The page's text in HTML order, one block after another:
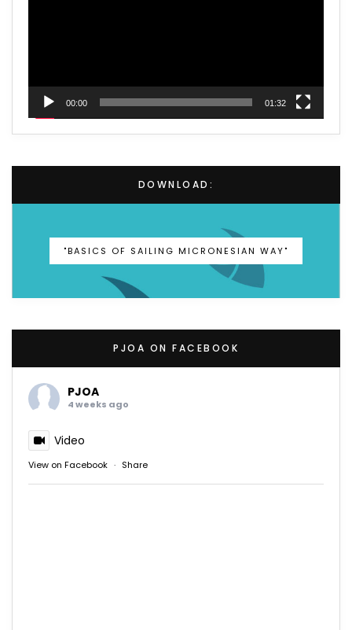
00:00 01:32
DOWNLOAD:
"BASICS OF SAILING MICRONESIAN WAY"
PJOA ON FACEBOOK
PJOA
4 weeks ago
Video
View on Facebook · Share